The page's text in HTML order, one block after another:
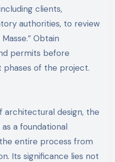
clients,
authorities, to review
Obtain
permits before
of the project.
design, the
as a foundational
entire process from
Its significance lies not